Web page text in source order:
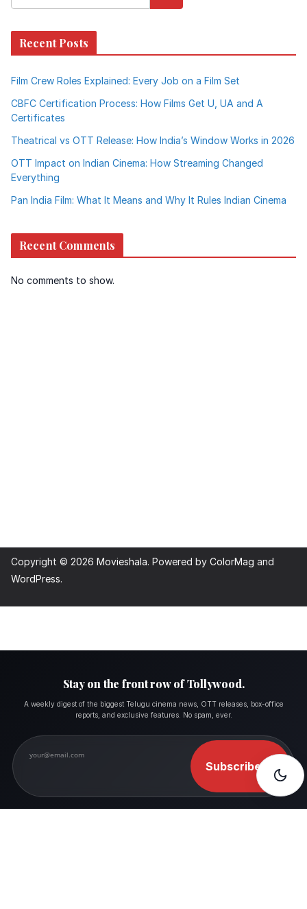
Recent Posts
Film Crew Roles Explained: Every Job on a Film Set
CBFC Certification Process: How Films Get U, UA and A
Certificates
Theatrical vs OTT Release: How India’s Window Works in 2026
OTT Impact on Indian Cinema: How Streaming Changed
Everything
Pan India Film: What It Means and Why It Rules Indian Cinema
Recent Comments
No comments to show.
Copyright © 2026 Movieshala. Powered by ColorMag and
WordPress.
Stay on the front row of Tollywood.
A weekly digest of the biggest Telugu cinema news, OTT releases, box-office
reports, and exclusive features. No spam, ever.
Subscribe